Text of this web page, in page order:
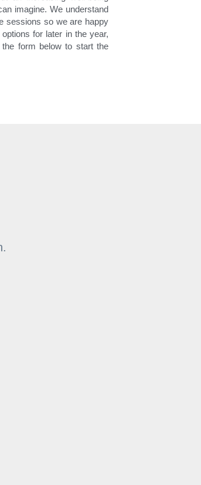
imagine. We understand
sessions so we are happy
for later in the year,
form below to start the